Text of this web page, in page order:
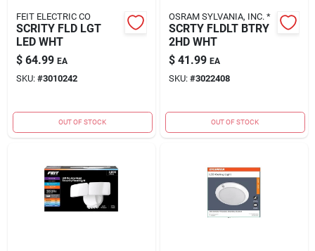
FEIT ELECTRIC CO
SCRITY FLD LGT
LED WHT
$ 64.99 EA
SKU: #3010242
OUT OF STOCK
OSRAM SYLVANIA, INC. *
SCRTY FLDLT BTRY
2HD WHT
$ 41.99 EA
SKU: #3022408
OUT OF STOCK